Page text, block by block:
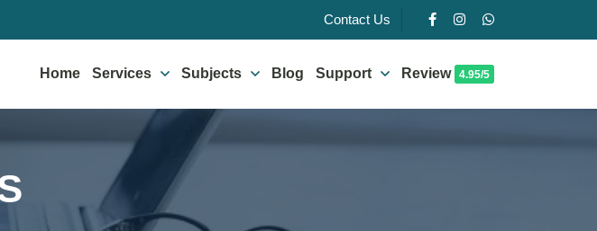
Contact Us
Home Services Subjects Blog Support Review 4.95/5